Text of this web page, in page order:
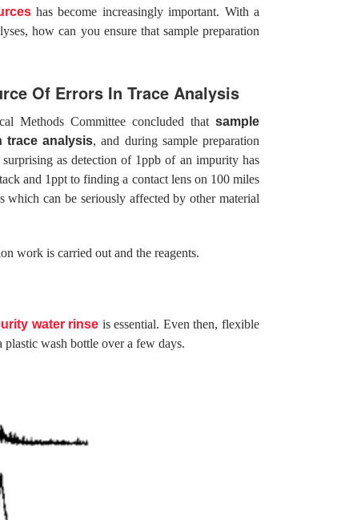
has become increasingly important. With a
how can you ensure that sample preparation
Of Errors In Trace Analysis
Methods Committee concluded that sample
trace analysis, and during sample preparation
as detection of 1ppb of an impurity has
and 1ppt to finding a contact lens on 100 miles
which can be seriously affected by other material
work is carried out and the reagents.
water rinse is essential. Even then, flexible
wash bottle over a few days.